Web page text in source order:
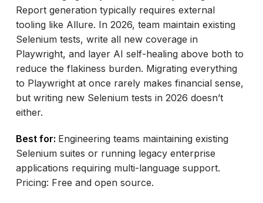
Report generation typically requires external
tooling like Allure. In 2026, team maintain existing
Selenium tests, write all new coverage in
Playwright, and layer AI self-healing above both to
reduce the flakiness burden. Migrating everything
to Playwright at once rarely makes financial sense,
but writing new Selenium tests in 2026 doesn’t
either.
Best for: Engineering teams maintaining existing
Selenium suites or running legacy enterprise
applications requiring multi-language support.
Pricing: Free and open source.